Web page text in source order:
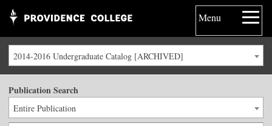
Menu
2014-2016 Undergraduate Catalog [ARCHIVED]
Publication Search
Entire Publication